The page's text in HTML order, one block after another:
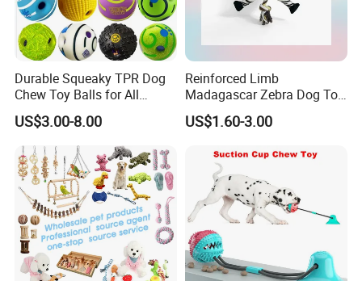
7. Packing Products 8. Warehouse Storage
Durable Squeaky TPR Dog
Chew Toy Balls for All
Breeds
US$3.00-8.00
Reinforced Limb
Madagascar Zebra Dog Toy
for Comfortable Solo Play
Sessions
US$1.60-3.00